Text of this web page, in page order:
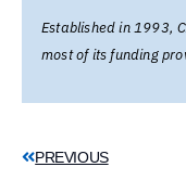
Established in 1993,
most of its funding
PREVIOUS